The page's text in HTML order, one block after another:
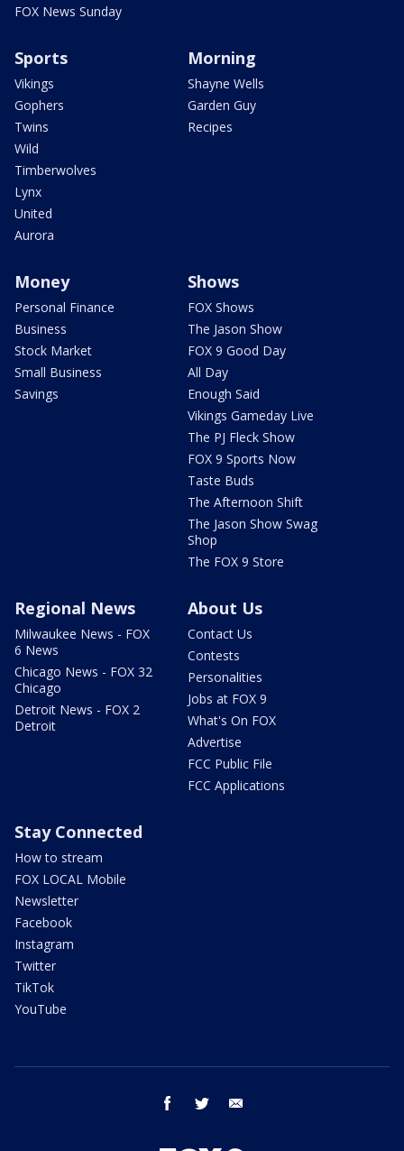
FOX News Sunday
Sports
Vikings
Gophers
Twins
Wild
Timberwolves
Lynx
United
Aurora
Morning
Shayne Wells
Garden Guy
Recipes
Money
Personal Finance
Business
Stock Market
Small Business
Savings
Shows
FOX Shows
The Jason Show
FOX 9 Good Day
All Day
Enough Said
Vikings Gameday Live
The PJ Fleck Show
FOX 9 Sports Now
Taste Buds
The Afternoon Shift
The Jason Show Swag
Shop
The FOX 9 Store
Regional News
Milwaukee News - FOX
6 News
Chicago News - FOX 32
Chicago
Detroit News - FOX 2
Detroit
About Us
Contact Us
Contests
Personalities
Jobs at FOX 9
What's On FOX
Advertise
FCC Public File
FCC Applications
Stay Connected
How to stream
FOX LOCAL Mobile
Newsletter
Facebook
Instagram
Twitter
TikTok
YouTube
facebook twitter